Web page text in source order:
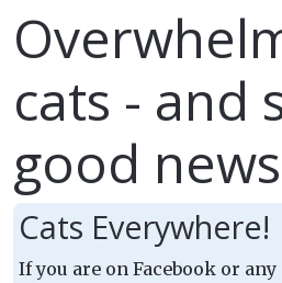
cats - and
good
Cats Everywhere!
If you are on Facebook or